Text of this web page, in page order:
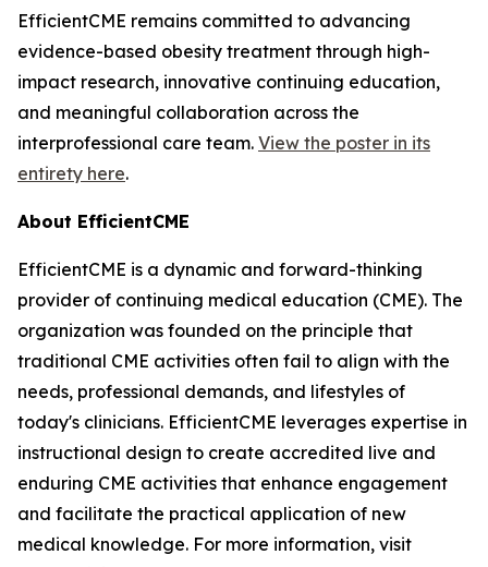
EfficientCME remains committed to advancing
evidence-based obesity treatment through high-
impact research, innovative continuing education,
and meaningful collaboration across the
interprofessional care team. View the poster in its
entirety here.
About EfficientCME
EfficientCME is a dynamic and forward-thinking
provider of continuing medical education (CME). The
organization was founded on the principle that
traditional CME activities often fail to align with the
needs, professional demands, and lifestyles of
today's clinicians. EfficientCME leverages expertise in
instructional design to create accredited live and
enduring CME activities that enhance engagement
and facilitate the practical application of new
medical knowledge. For more information, visit